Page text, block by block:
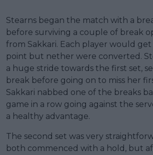
Stearns began the match with a
before surviving a couple of break
from Sakkari. Each player would
point but nether were converted.
a huge stride towards the first set,
break before going on to miss her
Sakkari nabbed one of the breaks
game in a row going against the
a healthy advantage.
The second set was very
both commenced with a hold, but